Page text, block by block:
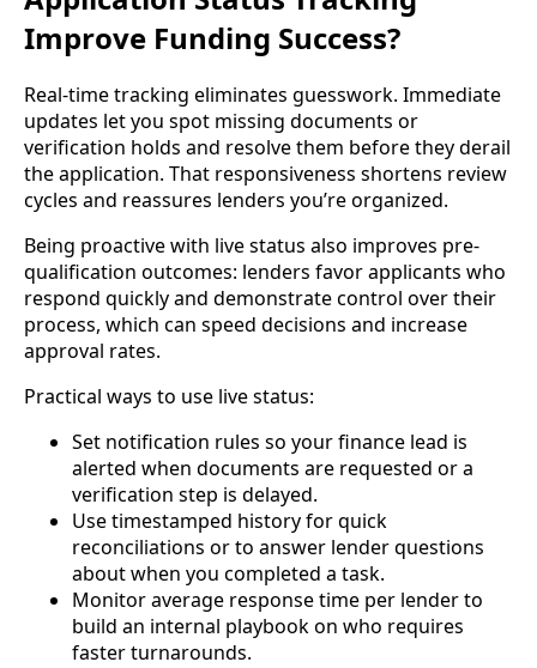
Improve Funding Success?
Real-time tracking eliminates guesswork. Immediate
updates let you spot missing documents or
verification holds and resolve them before they derail
the application. That responsiveness shortens review
cycles and reassures lenders you’re organized.
Being proactive with live status also improves pre-
qualification outcomes: lenders favor applicants who
respond quickly and demonstrate control over their
process, which can speed decisions and increase
approval rates.
Practical ways to use live status:
Set notification rules so your finance lead is
alerted when documents are requested or a
verification step is delayed.
Use timestamped history for quick
reconciliations or to answer lender questions
about when you completed a task.
Monitor average response time per lender to
build an internal playbook on who requires
faster turnarounds.